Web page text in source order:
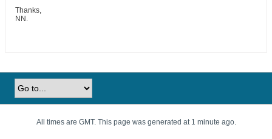
Thanks,
NN.
All times are GMT. This page was generated at 1 minute ago.